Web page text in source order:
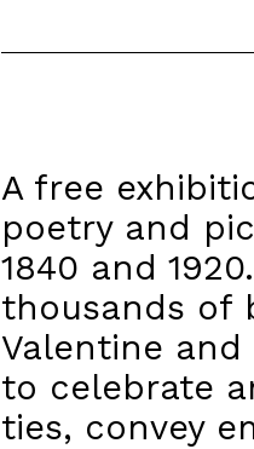
A free
poetry and
1840 and
thousands of
Valentine
to celebrate
ties, convey